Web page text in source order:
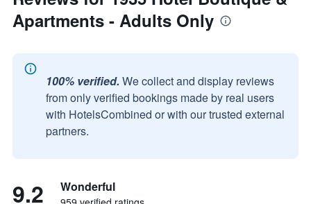
Apartments - Adults Only
100% verified. We collect and display reviews
from only verified bookings made by real users
with HotelsCombined or with our trusted external
partners.
9.2 Wonderful